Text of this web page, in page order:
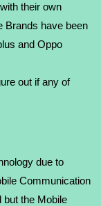
their own
Brands have been
and Oppo
out if any of
due to
Communication
but the Mobile